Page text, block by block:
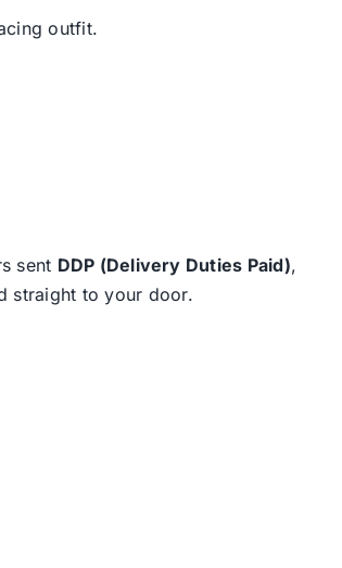
outfit.
sent DDP (Delivery Duties Paid),
straight to your door.